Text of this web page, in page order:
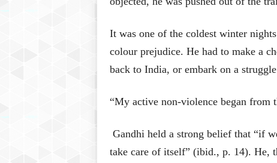
It was one of the coldest winter
colour prejudice. He had to make a
back to India, or embark on a
“My active non-violence began from
Gandhi held a strong belief that “if
take care of itself” (ibid., p. 14). He,